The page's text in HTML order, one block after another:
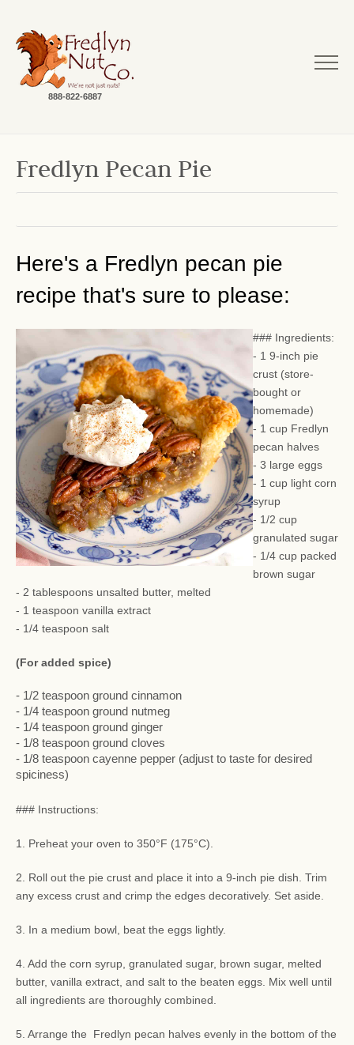
888-822-6887
Fredlyn Pecan Pie
Here's a Fredlyn pecan pie
recipe that's sure to please:
### Ingredients:
- 1 9-inch pie
crust (store-
bought or
homemade)
- 1 cup Fredlyn
pecan halves
- 3 large eggs
- 1 cup light corn
syrup
- 1/2 cup
granulated sugar
- 1/4 cup packed
brown sugar
- 2 tablespoons unsalted butter, melted
- 1 teaspoon vanilla extract
- 1/4 teaspoon salt
(For added spice)
- 1/2 teaspoon ground cinnamon
- 1/4 teaspoon ground nutmeg
- 1/4 teaspoon ground ginger
- 1/8 teaspoon ground cloves
- 1/8 teaspoon cayenne pepper (adjust to taste for desired
spiciness)
### Instructions:
1. Preheat your oven to 350°F (175°C).
2. Roll out the pie crust and place it into a 9-inch pie dish. Trim
any excess crust and crimp the edges decoratively. Set aside.
3. In a medium bowl, beat the eggs lightly.
4. Add the corn syrup, granulated sugar, brown sugar, melted
butter, vanilla extract, and salt to the beaten eggs. Mix well until
all ingredients are thoroughly combined.
5. Arrange the Fredlyn pecan halves evenly in the bottom of the